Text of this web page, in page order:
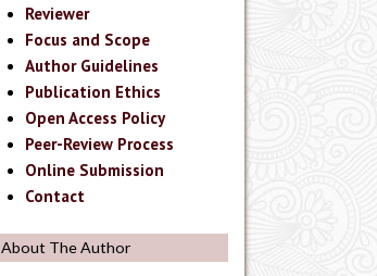
Reviewer
Focus and Scope
Author Guidelines
Publication Ethics
Open Access Policy
Peer-Review Process
Online Submission
Contact
About The Author